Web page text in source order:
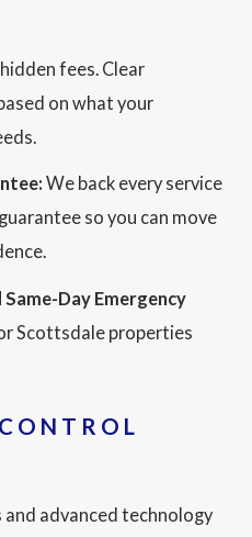
fees. Clear
on what your
We back every service
so you can move
Day Emergency
Scottsdale properties
advanced technology